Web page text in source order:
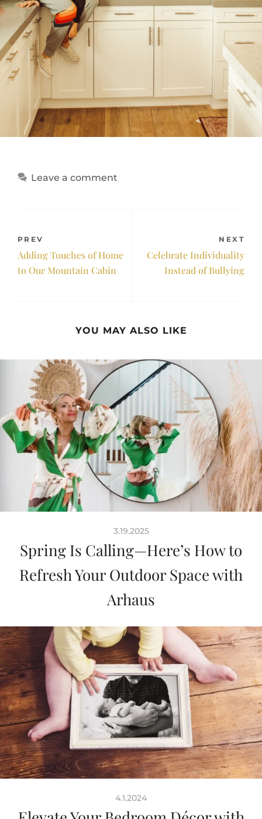
Leave a comment
PREV
Adding Touches of Home
to Our Mountain Cabin
NEXT
Celebrate Individuality
Instead of Bullying
YOU MAY ALSO LIKE
3.19.2025
Spring Is Calling—Here’s How to
Refresh Your Outdoor Space with
Arhaus
4.1.2024